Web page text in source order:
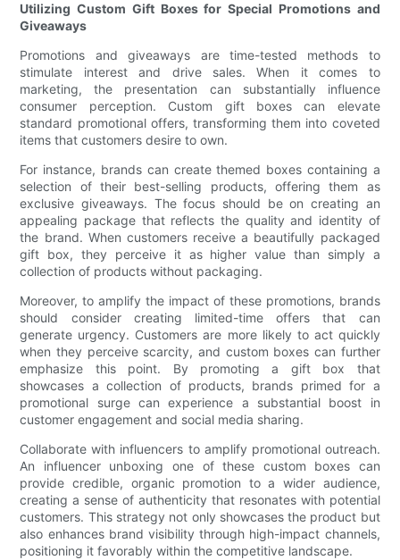
Utilizing Custom Gift Boxes for Special Promotions and
Giveaways
Promotions and giveaways are time-tested methods to
stimulate interest and drive sales. When it comes to
marketing, the presentation can substantially influence
consumer perception. Custom gift boxes can elevate
standard promotional offers, transforming them into coveted
items that customers desire to own.
For instance, brands can create themed boxes containing a
selection of their best-selling products, offering them as
exclusive giveaways. The focus should be on creating an
appealing package that reflects the quality and identity of
the brand. When customers receive a beautifully packaged
gift box, they perceive it as higher value than simply a
collection of products without packaging.
Moreover, to amplify the impact of these promotions, brands
should consider creating limited-time offers that can
generate urgency. Customers are more likely to act quickly
when they perceive scarcity, and custom boxes can further
emphasize this point. By promoting a gift box that
showcases a collection of products, brands primed for a
promotional surge can experience a substantial boost in
customer engagement and social media sharing.
Collaborate with influencers to amplify promotional outreach.
An influencer unboxing one of these custom boxes can
provide credible, organic promotion to a wider audience,
creating a sense of authenticity that resonates with potential
customers. This strategy not only showcases the product but
also enhances brand visibility through high-impact channels,
positioning it favorably within the competitive landscape.